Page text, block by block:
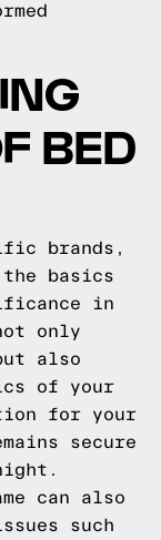
BED
brands,
basics
in
only
also
of your
for your
secure
can also
such